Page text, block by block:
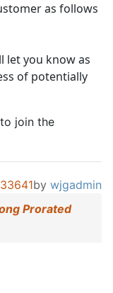
as follows
let you know as
of potentially
to join the
by wjgadmin
Prorated